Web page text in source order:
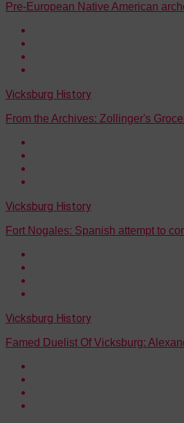
Pre-European Native American
Vicksburg History
From the Archives: Zollinger's
Vicksburg History
Fort Nogales: Spanish attempt to
Vicksburg History
Famed Duelist Of Vicksburg: